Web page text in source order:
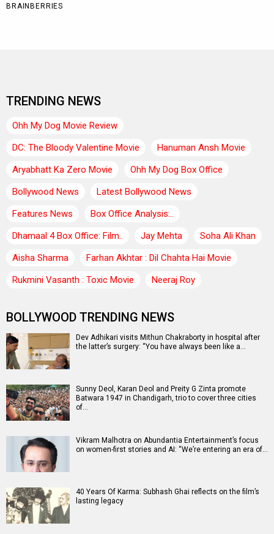
TRENDING NEWS
Ohh My Dog Movie Review
DC: The Bloody Valentine Movie
Hanuman Ansh Movie
Aryabhatt Ka Zero Movie
Ohh My Dog Box Office
Bollywood News
Latest Bollywood News
Features News
Box Office Analysis:..
Dhamaal 4 Box Office: Film..
Jay Mehta
Soha Ali Khan
Aisha Sharma
Farhan Akhtar : Dil Chahta Hai Movie
Rukmini Vasanth : Toxic Movie
Neeraj Roy
BOLLYWOOD TRENDING NEWS
Dev Adhikari visits Mithun Chakraborty in hospital after
the latter’s surgery: “You have always been like a…
Sunny Deol, Karan Deol and Preity G Zinta promote
Batwara 1947 in Chandigarh, trio to cover three cities
of…
Vikram Malhotra on Abundantia Entertainment’s focus
on women-first stories and AI: “We’re entering an era of…
40 Years Of Karma: Subhash Ghai reflects on the film’s
lasting legacy